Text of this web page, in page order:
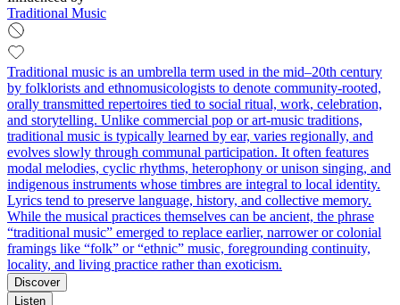
Traditional Music
Traditional music is an umbrella term used in the mid–20th century
by folklorists and ethnomusicologists to denote community-rooted,
orally transmitted repertoires tied to social ritual, work, celebration,
and storytelling. Unlike commercial pop or art-music traditions,
traditional music is typically learned by ear, varies regionally, and
evolves slowly through communal participation. It often features
modal melodies, cyclic rhythms, heterophony or unison singing, and
indigenous instruments whose timbres are integral to local identity.
Lyrics tend to preserve language, history, and collective memory.
While the musical practices themselves can be ancient, the phrase
“traditional music” emerged to replace earlier, narrower or colonial
framings like “folk” or “ethnic” music, foregrounding continuity,
locality, and living practice rather than exoticism.
Discover
Listen